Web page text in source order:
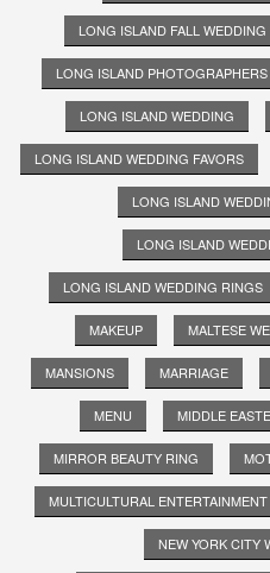
LONG ISLAND FALL WEDDING
LONG ISLAND PHOTOGRAPHERS
LONG ISLAND WEDDING
LONG ISLAND WEDDING FAVORS
LONG ISLAND
LONG ISLAND
LONG ISLAND WEDDING RINGS
MAKEUP MALTESE
MANSIONS MARRIAGE
MENU MIDDLE
MIRROR BEAUTY RING
MULTICULTURAL ENTERTAINMENT
NEW YORK CITY